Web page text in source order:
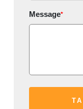
Message*